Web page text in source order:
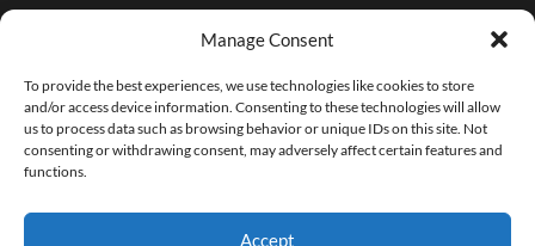
Manage Consent
To provide the best experiences, we use technologies like cookies to store
and/or access device information. Consenting to these technologies will allow
us to process data such as browsing behavior or unique IDs on this site. Not
consenting or withdrawing consent, may adversely affect certain features and
functions.
Accept